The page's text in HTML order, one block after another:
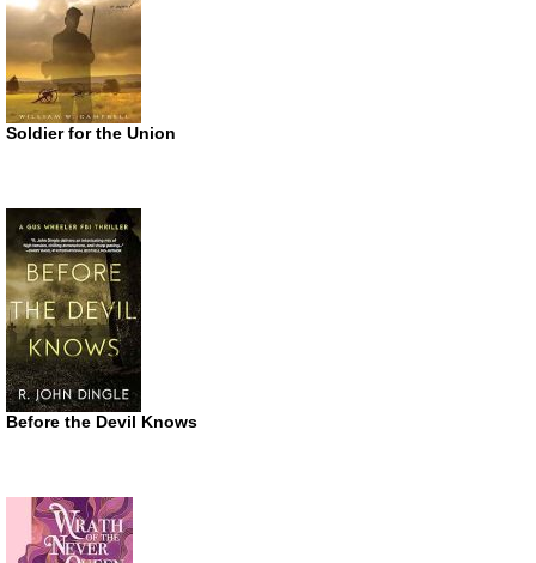
Soldier for the Union
Before the Devil Knows